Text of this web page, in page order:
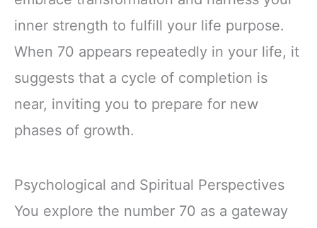
inner strength to fulfill your life purpose.
When 70 appears repeatedly in your life, it
suggests that a cycle of completion is
near, inviting you to prepare for new
phases of growth.
Psychological and Spiritual Perspectives
You explore the number 70 as a gateway